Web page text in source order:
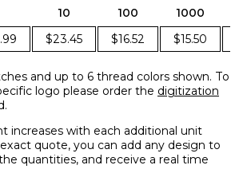
10 100 1000
$23.45 $16.52 $15.50
and up to 6 thread colors shown. To
logo please order the digitization
increases with each additional unit
quote, you can add any design to
quantities, and receive a real time